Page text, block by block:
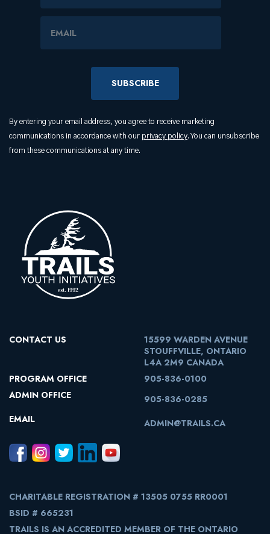
CONTACT US
15599 WARDEN AVENUE
STOUFFVILLE, ONTARIO
L4A 2M9 CANADA
PROGRAM OFFICE
905-836-0100
ADMIN OFFICE
905-836-0285
EMAIL
ADMIN@TRAILS.CA
CHARITABLE REGISTRATION # 13505 0755 RR0001
BSID # 665231
TRAILS IS AN ACCREDITED MEMBER OF THE ONTARIO
By entering your email address, you agree to receive marketing
communications in accordance with our privacy policy. You can unsubscribe
from these communications at any time.